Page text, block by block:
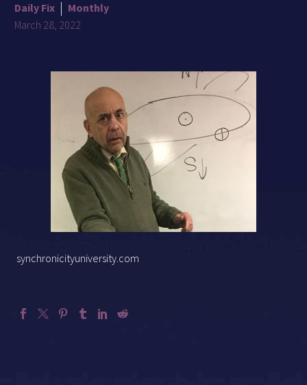
Daily Fix
Monthly
March 28, 2022
synchronicityuniversity.com